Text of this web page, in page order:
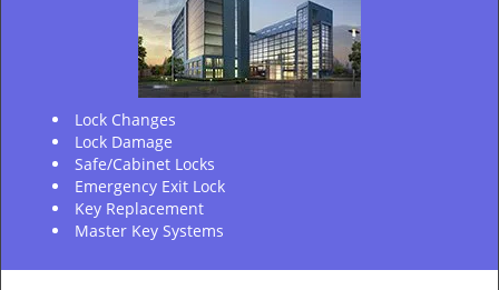
Lock Changes
Lock Damage
Safe/Cabinet Locks
Emergency Exit Lock
Key Replacement
Master Key Systems